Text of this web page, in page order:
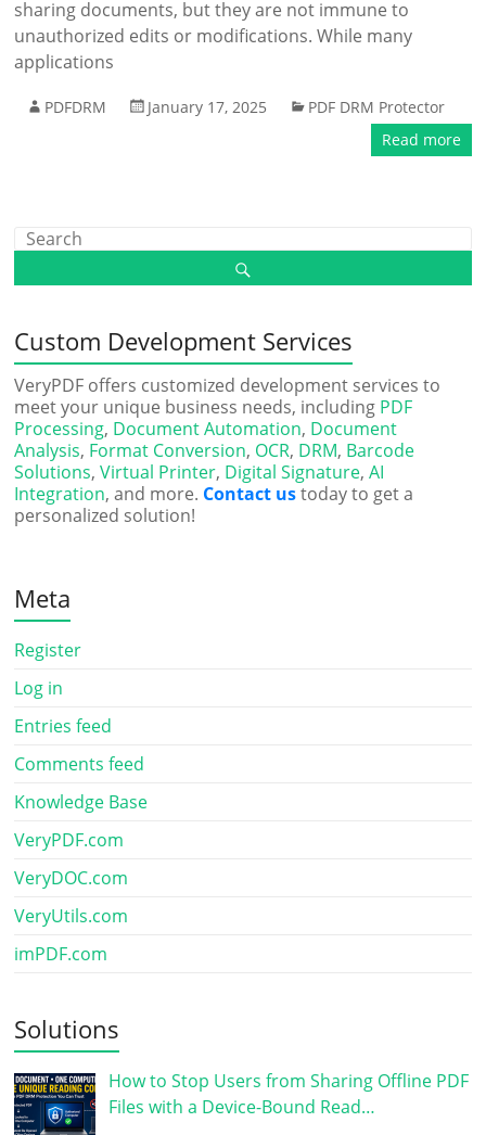
sharing documents, but they are not immune to
unauthorized edits or modifications. While many
applications
PDFDRM January 17, 2025
PDF DRM Protector
Read more
Custom Development Services
VeryPDF offers customized development services to
meet your unique business needs, including PDF
Processing, Document Automation, Document
Analysis, Format Conversion, OCR, DRM, Barcode
Solutions,Virtual Printer, Digital Signature,AI
Integration, and more. Contact ustoday to get a
personalized solution!
Meta
Register
Log in
Entries feed
Comments feed
Knowledge Base
VeryPDF.com
VeryDOC.com
VeryUtils.com
imPDF.com
Solutions
How to Stop Users from Sharing Offline PDF
Files with a Device-Bound Read…